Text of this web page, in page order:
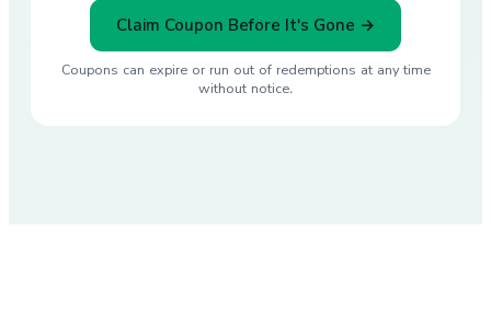
Claim Coupon Before It's Gone →
Coupons can expire or run out of redemptions at any time
without notice.